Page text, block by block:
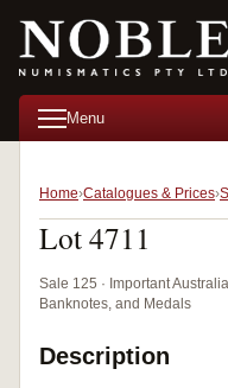
Menu
Home Catalogues & Prices
Lot 4711
Sale 125 · Important
Banknotes, and Medals
Description